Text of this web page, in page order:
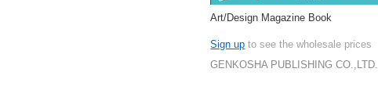
Art/Design Magazine Book
Sign up to see the wholesale prices
GENKOSHA PUBLISHING CO.,LTD.